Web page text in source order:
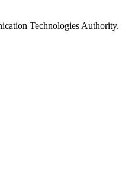
Technologies Authority.